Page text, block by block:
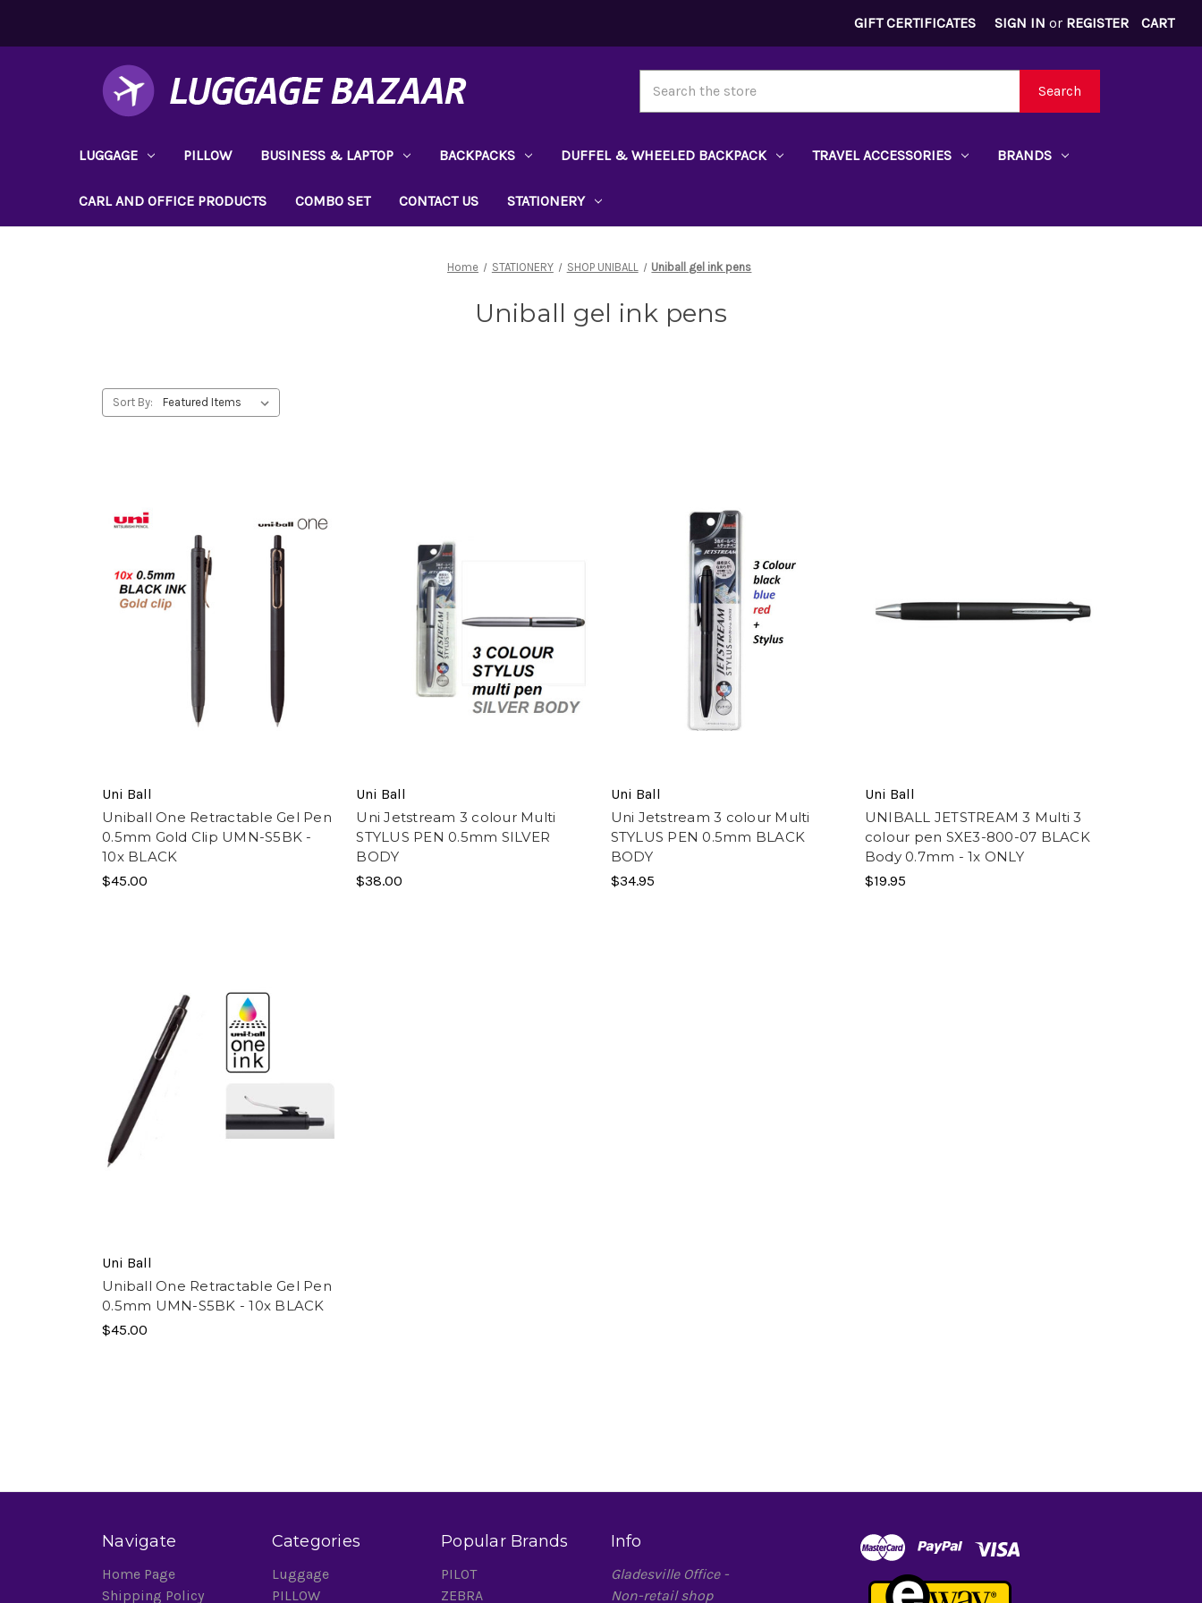
GIFT CERTIFICATES SIGN IN or REGISTER CART
Search
LUGGAGE PILLOW BUSINESS & LAPTOP BACKPACKS DUFFEL & WHEELED BACKPACK TRAVEL ACCESSORIES BRANDS
CARL AND OFFICE PRODUCTS COMBO SET CONTACT US STATIONERY
Home STATIONERY SHOP UNIBALL Uniball gel ink pens
Uniball gel ink pens
Sort By:
Uni Ball
Uniball One Retractable Gel Pen
0.5mm Gold Clip UMN-S5BK -
10x BLACK
$45.00
Uni Ball
Uni Jetstream 3 colour Multi
STYLUS PEN 0.5mm SILVER
BODY
$38.00
Uni Ball
Uni Jetstream 3 colour Multi
STYLUS PEN 0.5mm BLACK
BODY
$34.95
Uni Ball
UNIBALL JETSTREAM 3 Multi 3
colour pen SXE3-800-07 BLACK
Body 0.7mm - 1x ONLY
$19.95
Uni Ball
Uniball One Retractable Gel Pen
0.5mm UMN-S5BK - 10x BLACK
$45.00
Navigate
Home Page
Shipping Policy
Categories
Luggage
PILLOW
Popular Brands
PILOT
ZEBRA
Info
Gladesville Office -
Non-retail shop